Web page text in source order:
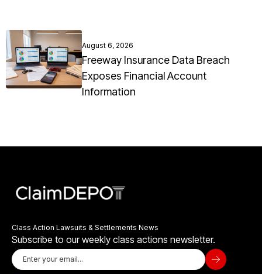
August 6, 2026
Freeway Insurance Data Breach
Exposes Financial Account
Information
Class Action Lawsuits & Settlements News
Subscribe to our weekly class actions newsletter.